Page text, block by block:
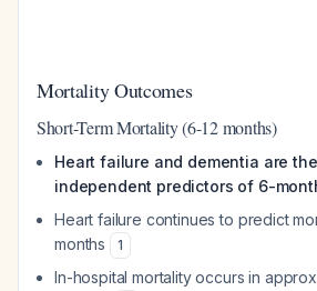
Mortality Outcomes
Short-Term Mortality (6-12 months)
Heart failure and dementia are
independent predictors of 6-
Heart failure continues to predict
months
1
In-hospital mortality occurs in